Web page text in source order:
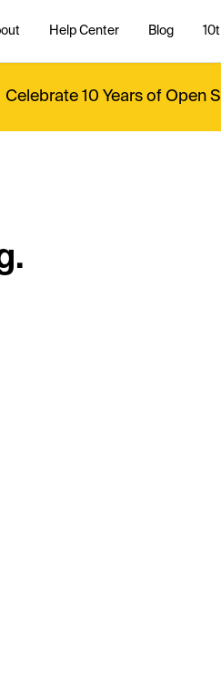
Help Center Blog
Celebrate 10 Years of Open